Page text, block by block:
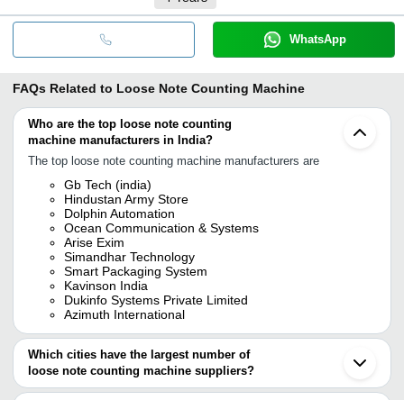
WhatsApp
FAQs Related to Loose Note Counting Machine
Who are the top loose note counting
machine manufacturers in India?
The top loose note counting machine manufacturers are
Gb Tech (india)
Hindustan Army Store
Dolphin Automation
Ocean Communication & Systems
Arise Exim
Simandhar Technology
Smart Packaging System
Kavinson India
Dukinfo Systems Private Limited
Azimuth International
Which cities have the largest number of
loose note counting machine suppliers?
The Cities are